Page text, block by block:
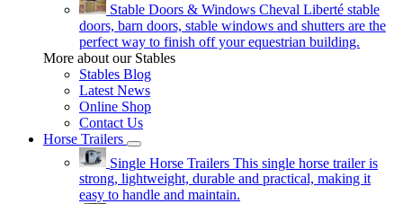
Stable Doors & Windows Cheval Liberté stable
doors, barn doors, stable windows and shutters are the
perfect way to finish off your equestrian building.
More about our Stables
Stables Blog
Latest News
Online Shop
Contact Us
Horse Trailers
Single Horse Trailers This single horse trailer is
strong, lightweight, durable and practical, making it
easy to handle and maintain.